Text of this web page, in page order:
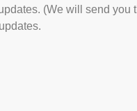
(We will send you